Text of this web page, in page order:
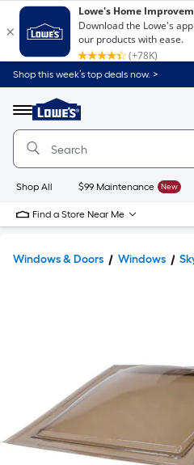
Shop this week’s top deals now. >
Menu
Link
to
Home
Home
Page
Shop All $99 Maintenance New
Find a Store Near Me
Windows & Doors Windows